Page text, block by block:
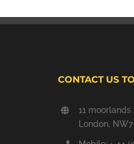
CONTACT US
11 moorlands
London,